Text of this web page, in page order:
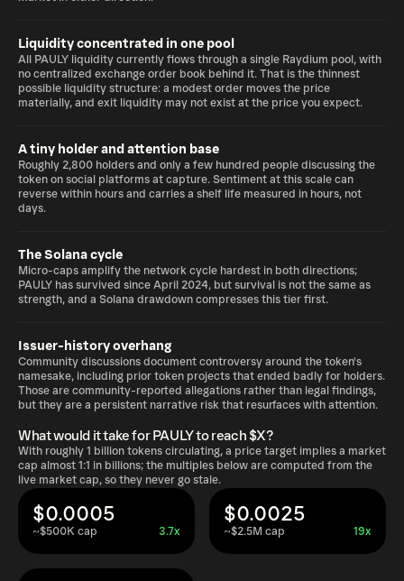
Liquidity concentrated in one pool
All PAULY liquidity currently flows through a single Raydium pool, with
no centralized exchange order book behind it. That is the thinnest
possible liquidity structure: a modest order moves the price
materially, and exit liquidity may not exist at the price you expect.
A tiny holder and attention base
Roughly 2,800 holders and only a few hundred people discussing the
token on social platforms at capture. Sentiment at this scale can
reverse within hours and carries a shelf life measured in hours, not
days.
The Solana cycle
Micro-caps amplify the network cycle hardest in both directions;
PAULY has survived since April 2024, but survival is not the same as
strength, and a Solana drawdown compresses this tier first.
Issuer-history overhang
Community discussions document controversy around the token's
namesake, including prior token projects that ended badly for holders.
Those are community-reported allegations rather than legal findings,
but they are a persistent narrative risk that resurfaces with attention.
What would it take for PAULY to reach $X?
With roughly 1 billion tokens circulating, a price target implies a market
cap almost 1:1 in billions; the multiples below are computed from the
live market cap, so they never go stale.
$0.0005
~$500K cap 3.7x
$0.0025
~$2.5M cap 19x